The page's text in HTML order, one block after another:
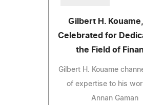
Gilbert H. Kouame,
Celebrated for
the Field of
Gilbert H. Kouame
of expertise to his
Annan Gaman